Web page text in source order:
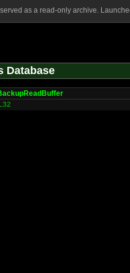
as a read-only archive.
Database